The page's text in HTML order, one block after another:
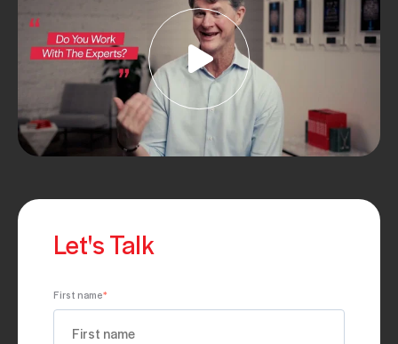
Let's Talk
First name*